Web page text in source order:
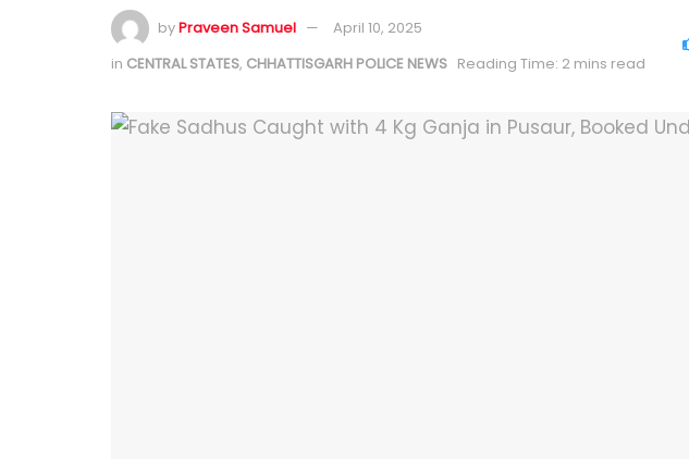
byPraveen Samuel
April 10, 2025
in CENTRAL STATES, CHHATTISGARH POLICE NEWS Reading Time: 2 mins read